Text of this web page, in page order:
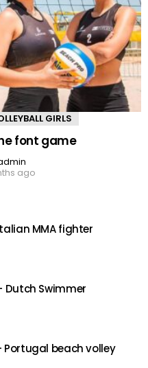
GIRLS
font game
ago
MMA fighter
Dutch Swimmer
Portugal beach volley